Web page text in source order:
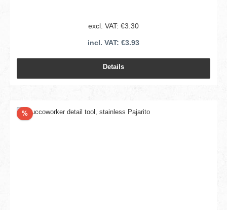
excl. VAT: €3.30
incl. VAT: €3.93
Details
%Discount